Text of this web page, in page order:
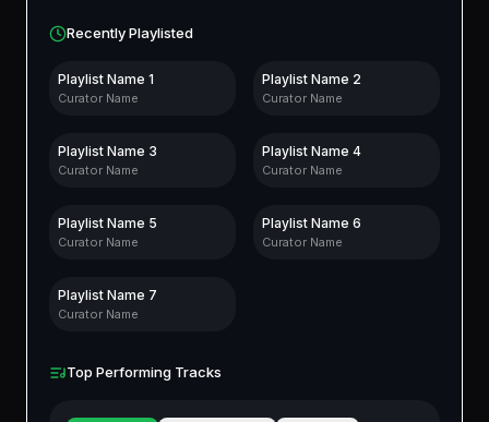
Recently Playlisted
Playlist Name 1
Curator Name
Playlist Name 2
Curator Name
Playlist Name 3
Curator Name
Playlist Name 4
Curator Name
Playlist Name 5
Curator Name
Playlist Name 6
Curator Name
Playlist Name 7
Curator Name
Top Performing Tracks